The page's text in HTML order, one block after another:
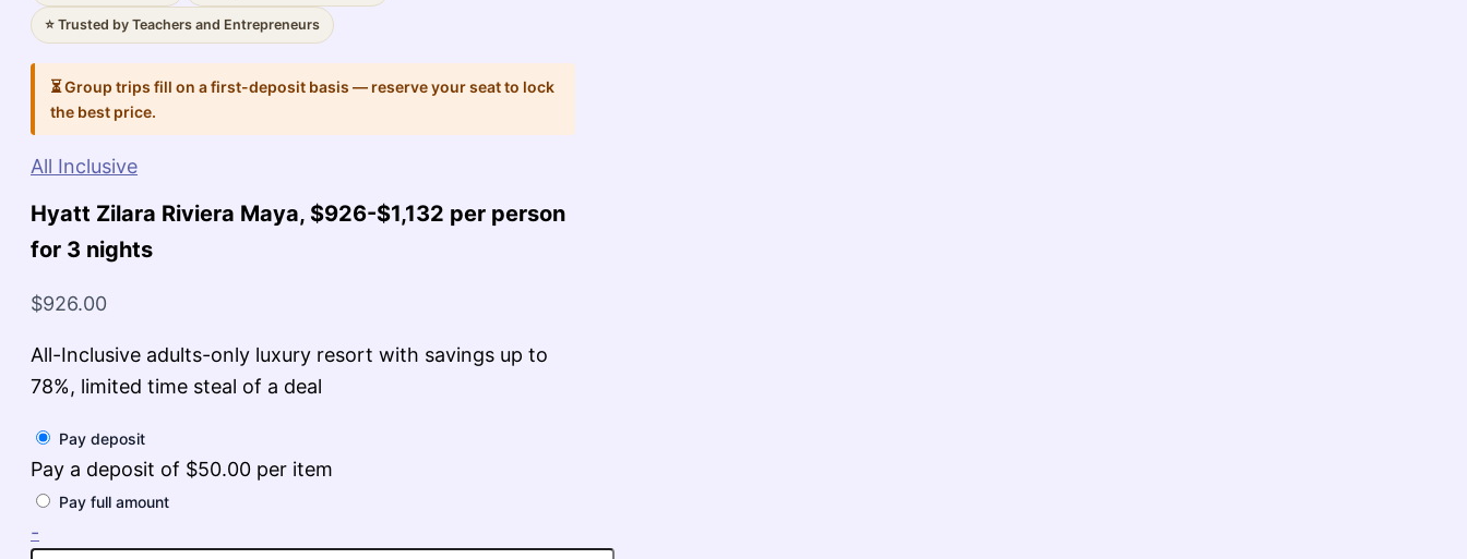
⭐ Trusted by Teachers and Entrepreneurs
⏳ Group trips fill on a first-deposit basis — reserve your seat to lock
the best price.
All Inclusive
Hyatt Zilara Riviera Maya, $926-$1,132 per person
for 3 nights
$926.00
All-Inclusive adults-only luxury resort with savings up to
78%, limited time steal of a deal
Pay deposit
Pay a deposit of $50.00 per item
Pay full amount
-
Zilara